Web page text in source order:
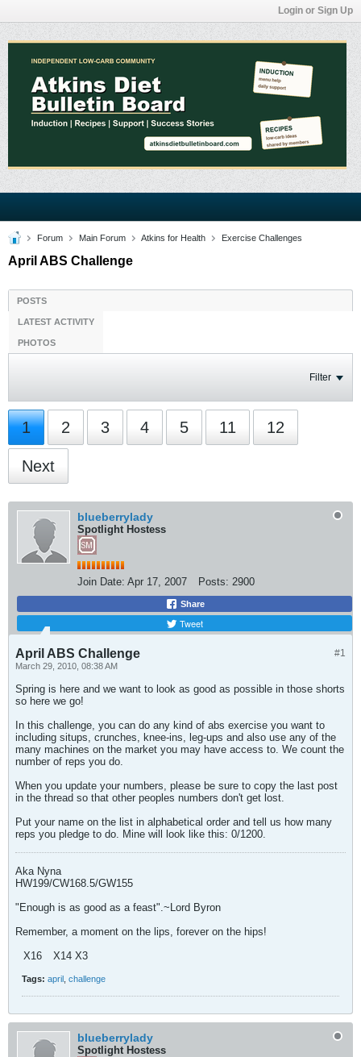
Login or Sign Up
Forum Main Forum Atkins for Health Exercise Challenges
April ABS Challenge
POSTS
LATEST ACTIVITY
PHOTOS
Filter
1 2 3 4 5 11 12
Next
blueberrylady
Spotlight Hostess
Join Date: Apr 17, 2007 Posts: 2900
Share
Tweet
#1
April ABS Challenge
March 29, 2010, 08:38 AM
Spring is here and we want to look as good as possible in those shorts
so here we go!
In this challenge, you can do any kind of abs exercise you want to
including situps, crunches, knee-ins, leg-ups and also use any of the
many machines on the market you may have access to. We count the
number of reps you do.
When you update your numbers, please be sure to copy the last post
in the thread so that other peoples numbers don't get lost.
Put your name on the list in alphabetical order and tell us how many
reps you pledge to do. Mine will look like this: 0/1200.
Aka Nyna
HW199/CW168.5/GW155
"Enough is as good as a feast".~Lord Byron
Remember, a moment on the lips, forever on the hips!
X16
X14 X3
Tags: april challenge
blueberrylady
Spotlight Hostess